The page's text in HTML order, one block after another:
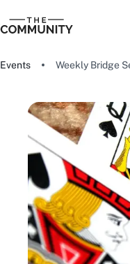
Events Weekly Bridge